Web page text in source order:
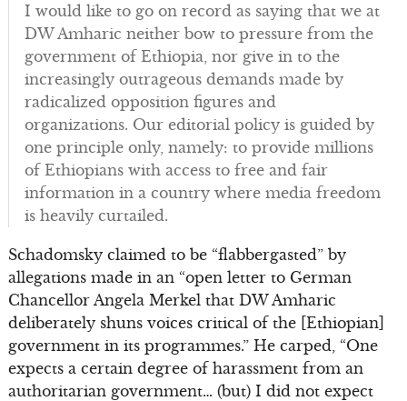
I would like to go on record as saying that we at
DW Amharic neither bow to pressure from the
government of Ethiopia, nor give in to the
increasingly outrageous demands made by
radicalized opposition figures and
organizations. Our editorial policy is guided by
one principle only, namely: to provide millions
of Ethiopians with access to free and fair
information in a country where media freedom
is heavily curtailed.
Schadomsky claimed to be “flabbergasted” by
allegations made in an “open letter to German
Chancellor Angela Merkel that DW Amharic
deliberately shuns voices critical of the [Ethiopian]
government in its programmes.” He carped, “One
expects a certain degree of harassment from an
authoritarian government… (but) I did not expect